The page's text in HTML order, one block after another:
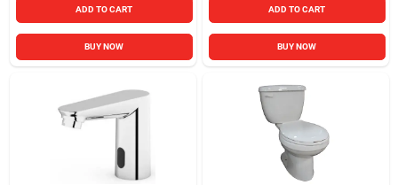
ADD TO CART
BUY NOW
ADD TO CART
BUY NOW